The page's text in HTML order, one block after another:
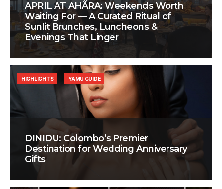
APRIL AT AHÃRA: Weekends Worth
Waiting For — A Curated Ritual of
Sunlit Brunches, Luncheons &
Evenings That Linger
DINIDU: Colombo’s Premier
Destination for Wedding Anniversary
Gifts
HIGHLIGHTS YAMU GUIDE